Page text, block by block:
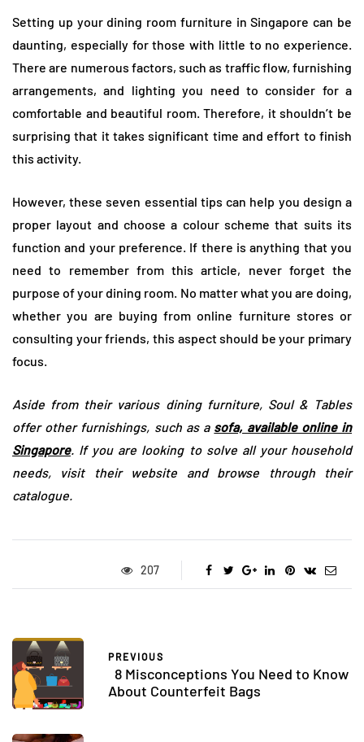
Setting up your dining room furniture in Singapore can be
daunting, especially for those with little to no experience.
There are numerous factors, such as traffic flow, furnishing
arrangements, and lighting you need to consider for a
comfortable and beautiful room. Therefore, it shouldn’t be
surprising that it takes significant time and effort to finish
this activity.
However, these seven essential tips can help you design a
proper layout and choose a colour scheme that suits its
function and your preference. If there is anything that you
need to remember from this article, never forget the
purpose of your dining room. No matter what you are doing,
whether you are buying from online furniture stores or
consulting your friends, this aspect should be your primary
focus.
Aside from their various dining furniture, Soul & Tables
offer other furnishings, such as a sofa, available online in
Singapore. If you are looking to solve all your household
needs, visit their website and browse through their
catalogue.
207
PREVIOUS
8 Misconceptions You Need to Know
About Counterfeit Bags